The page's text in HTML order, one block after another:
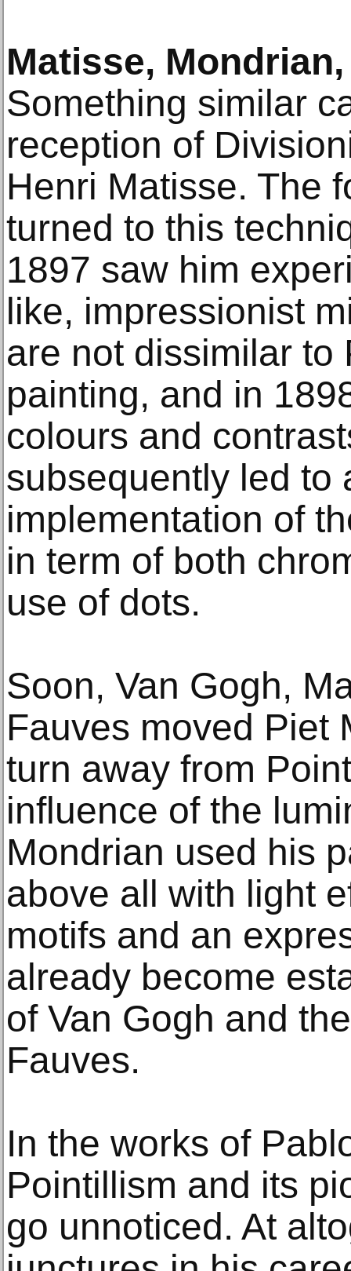
Matisse,
Something similar
reception of
Henri Matisse. The
turned to this
1897 saw him
like, impressionist
are not dissimilar to
painting, and in
colours and
subsequently led to
implementation of
in term of both
use of dots.
Soon, Van Gogh,
Fauves moved Piet
turn away from
influence of the
Mondrian used his
above all with light
motifs and an
already become
of Van Gogh and
Fauves.
In the works of
Pointillism and its
go unnoticed. At